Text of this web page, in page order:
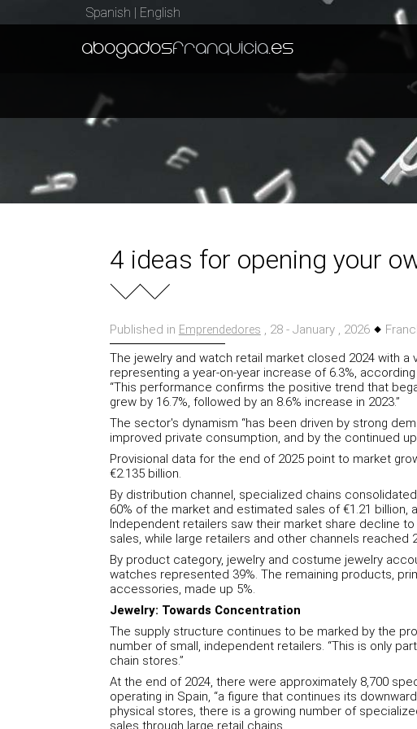
Spanish | English
abogadosfranquicia.es
4 ideas for opening your
Published in Emprendedores , 28 - January , 2026
The jewelry and watch retail market closed 2024 with a
representing a year-on-year increase of 6.3%,
“This performance confirms the positive trend that
grew by 16.7%, followed by an 8.6% increase in 2023.”
The sector's dynamism “has been driven by strong
improved private consumption, and by the continued
Provisional data for the end of 2025 point to market
€2.135 billion.
By distribution channel, specialized chains
60% of the market and estimated sales of €1.21 billion,
Independent retailers saw their market share decline to
sales, while large retailers and other channels reached
By product category, jewelry and costume jewelry
watches represented 39%. The remaining products,
accessories, made up 5%.
Jewelry: Towards Concentration
The supply structure continues to be marked by the
number of small, independent retailers. “This is only
chain stores.”
At the end of 2024, there were approximately 8,700
operating in Spain, “a figure that continues its
physical stores, there is a growing number of
sales through large retail chains.